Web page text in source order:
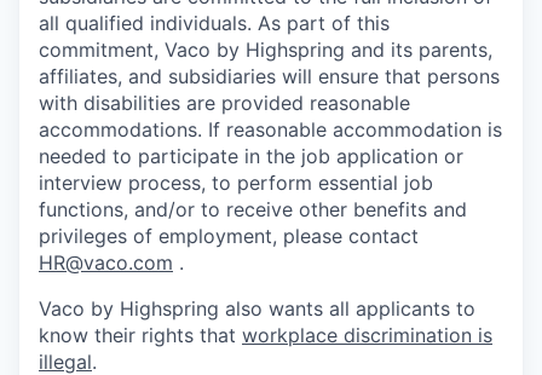
all qualified individuals. As part of this
commitment, Vaco by Highspring and its parents,
affiliates, and subsidiaries will ensure that persons
with disabilities are provided reasonable
accommodations. If reasonable accommodation is
needed to participate in the job application or
interview process, to perform essential job
functions, and/or to receive other benefits and
privileges of employment, please contact
HR@vaco.com .
Vaco by Highspring also wants all applicants to
know their rights that workplace discrimination is
illegal.